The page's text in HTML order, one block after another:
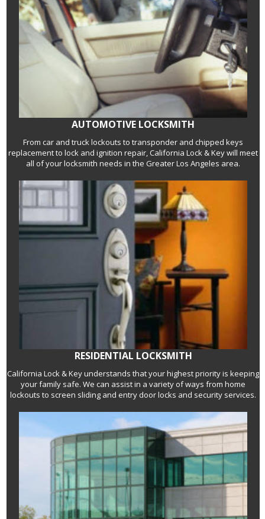
AUTOMOTIVE LOCKSMITH
From car and truck lockouts to transponder and chipped keys
replacement to lock and ignition repair, California Lock & Key will meet
all of your locksmith needs in the Greater Los Angeles area.
RESIDENTIAL LOCKSMITH
California Lock & Key understands that your highest priority is keeping
your family safe. We can assist in a variety of ways from home
lockouts to screen sliding and entry door locks and security services.